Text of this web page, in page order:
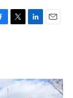
T
r
L
I
n
E